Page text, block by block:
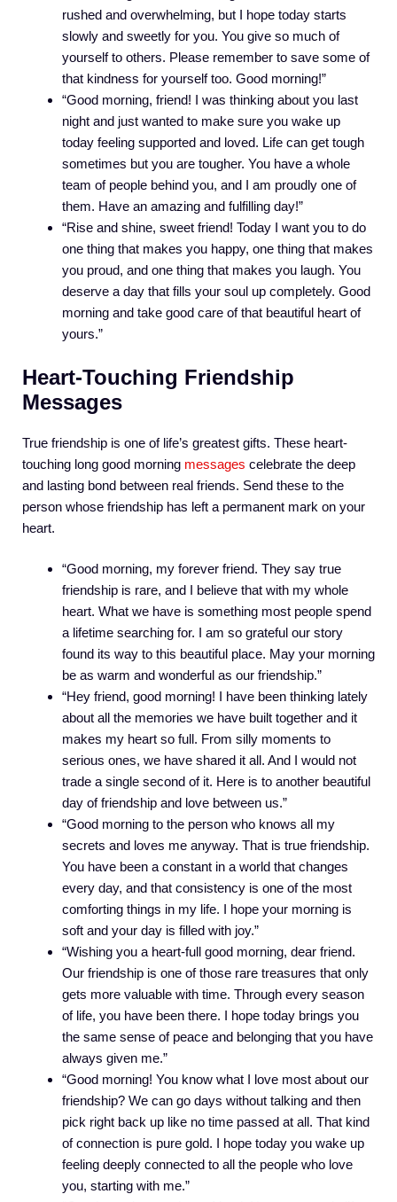
rushed and overwhelming, but I hope today starts
slowly and sweetly for you. You give so much of
yourself to others. Please remember to save some of
that kindness for yourself too. Good morning!”
“Good morning, friend! I was thinking about you last
night and just wanted to make sure you wake up
today feeling supported and loved. Life can get tough
sometimes but you are tougher. You have a whole
team of people behind you, and I am proudly one of
them. Have an amazing and fulfilling day!”
“Rise and shine, sweet friend! Today I want you to do
one thing that makes you happy, one thing that makes
you proud, and one thing that makes you laugh. You
deserve a day that fills your soul up completely. Good
morning and take good care of that beautiful heart of
yours.”
Heart-Touching Friendship
Messages
True friendship is one of life’s greatest gifts. These heart-
touching long good morning messages celebrate the deep
and lasting bond between real friends. Send these to the
person whose friendship has left a permanent mark on your
heart.
“Good morning, my forever friend. They say true
friendship is rare, and I believe that with my whole
heart. What we have is something most people spend
a lifetime searching for. I am so grateful our story
found its way to this beautiful place. May your morning
be as warm and wonderful as our friendship.”
“Hey friend, good morning! I have been thinking lately
about all the memories we have built together and it
makes my heart so full. From silly moments to
serious ones, we have shared it all. And I would not
trade a single second of it. Here is to another beautiful
day of friendship and love between us.”
“Good morning to the person who knows all my
secrets and loves me anyway. That is true friendship.
You have been a constant in a world that changes
every day, and that consistency is one of the most
comforting things in my life. I hope your morning is
soft and your day is filled with joy.”
“Wishing you a heart-full good morning, dear friend.
Our friendship is one of those rare treasures that only
gets more valuable with time. Through every season
of life, you have been there. I hope today brings you
the same sense of peace and belonging that you have
always given me.”
“Good morning! You know what I love most about our
friendship? We can go days without talking and then
pick right back up like no time passed at all. That kind
of connection is pure gold. I hope today you wake up
feeling deeply connected to all the people who love
you, starting with me.”